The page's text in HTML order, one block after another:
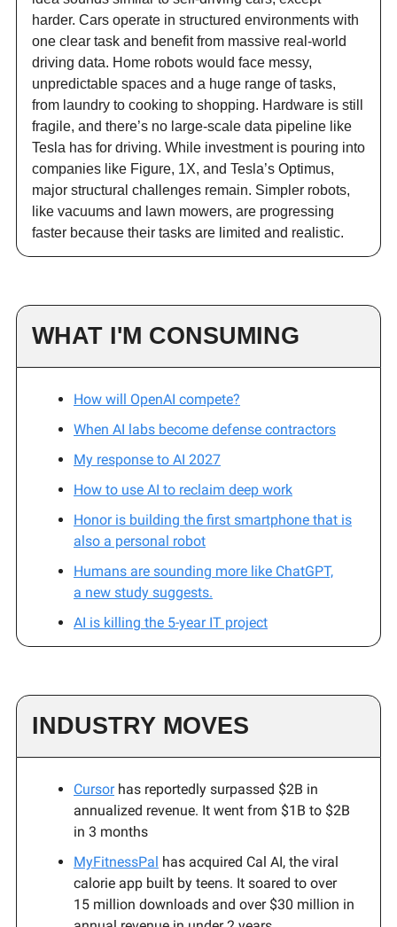
harder. Cars operate in structured environments with
one clear task and benefit from massive real-world
driving data. Home robots would face messy,
unpredictable spaces and a huge range of tasks,
from laundry to cooking to shopping. Hardware is still
fragile, and there’s no large-scale data pipeline like
Tesla has for driving. While investment is pouring into
companies like Figure, 1X, and Tesla’s Optimus,
major structural challenges remain. Simpler robots,
like vacuums and lawn mowers, are progressing
faster because their tasks are limited and realistic.
WHAT I'M CONSUMING
How will OpenAI compete?
When AI labs become defense contractors
My response to AI 2027
How to use AI to reclaim deep work
Honor is building the first smartphone that is
also a personal robot
Humans are sounding more like ChatGPT,
a new study suggests.
AI is killing the 5-year IT project
INDUSTRY MOVES
Cursorhas reportedly surpassed $2B in
annualized revenue. It went from $1B to $2B
in 3 months
MyFitnessPal has acquired Cal AI, the viral
calorie app built by teens. It soared to over
15 million downloads and over $30 million in